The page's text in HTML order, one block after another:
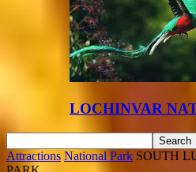
LOCHINVAR
Attractions National Park SOUTH